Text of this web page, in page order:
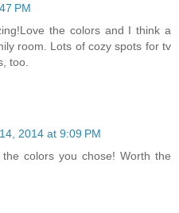
PM
the colors and I think a
room. Lots of cozy spots for tv
too.
2014 at 9:09 PM
colors you chose! Worth the